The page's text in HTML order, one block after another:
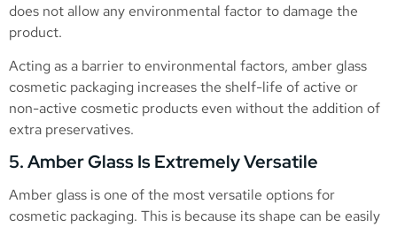
does not allow any environmental factor to damage the
product.
Acting as a barrier to environmental factors, amber glass
cosmetic packaging increases the shelf-life of active or
non-active cosmetic products even without the addition of
extra preservatives.
5. Amber Glass Is Extremely Versatile
Amber glass is one of the most versatile options for
cosmetic packaging. This is because its shape can be easily